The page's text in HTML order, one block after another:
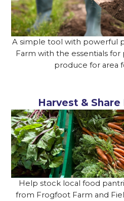
A simple tool with powerful
Farm with the essentials
produce for area
Harvest & Share
Help stock local food
from Frogfoot Farm and